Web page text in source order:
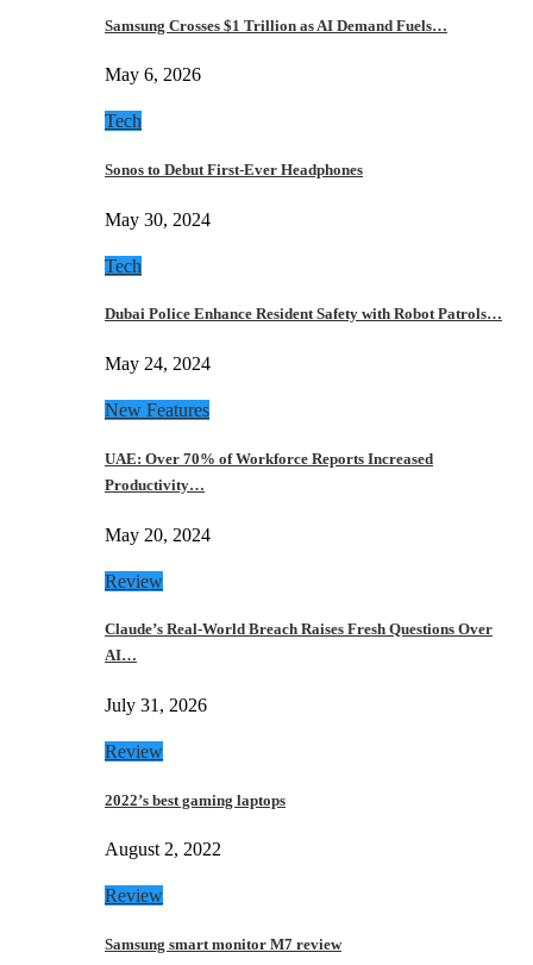
Samsung Crosses $1 Trillion as AI Demand Fuels…
May 6, 2026
Tech
Sonos to Debut First-Ever Headphones
May 30, 2024
Tech
Dubai Police Enhance Resident Safety with Robot Patrols…
May 24, 2024
New Features
UAE: Over 70% of Workforce Reports Increased
Productivity…
May 20, 2024
Review
Claude’s Real-World Breach Raises Fresh Questions Over
AI…
July 31, 2026
Review
2022’s best gaming laptops
August 2, 2022
Review
Samsung smart monitor M7 review